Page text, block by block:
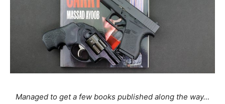
Managed to get a few books published along the way…